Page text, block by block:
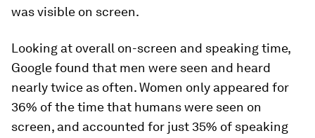
was visible on screen.
Looking at overall on-screen and speaking time,
Google found that men were seen and heard
nearly twice as often. Women only appeared for
36% of the time that humans were seen on
screen, and accounted for just 35% of speaking